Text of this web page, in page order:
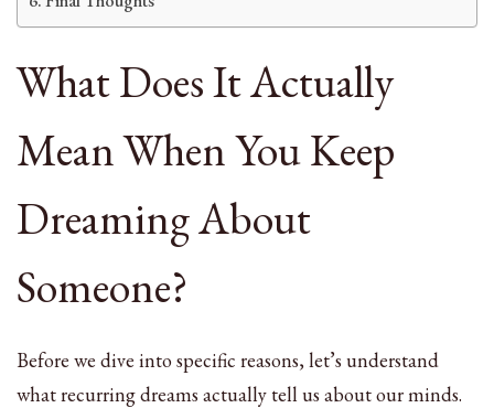
What Does It Actually
Mean When You Keep
Dreaming About
Someone?
Before we dive into specific reasons, let’s understand
what recurring dreams actually tell us about our minds.